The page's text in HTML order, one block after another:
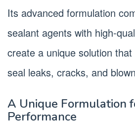
Its advanced formulation
sealant agents with high-
create a unique solution
seal leaks, cracks, and
A Unique Formulation
Performance